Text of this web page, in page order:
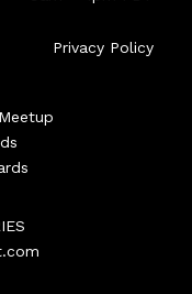
Privacy Policy